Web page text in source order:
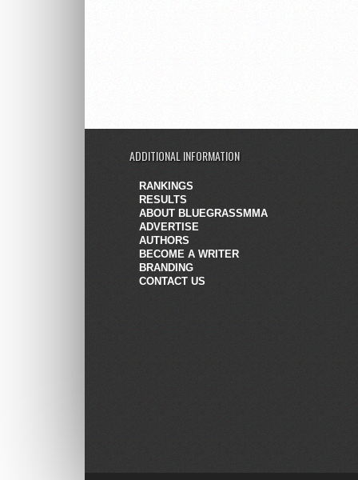
ADDITIONAL INFORMATION
RANKINGS
RESULTS
ABOUT BLUEGRASSMMA
ADVERTISE
AUTHORS
BECOME A WRITER
BRANDING
CONTACT US